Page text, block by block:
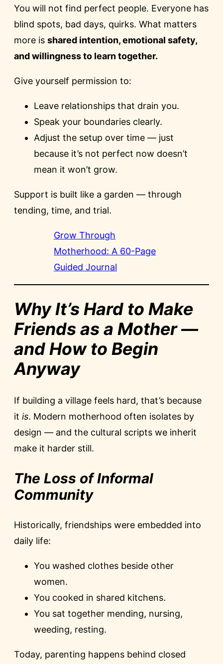
You will not find perfect people. Everyone has
blind spots, bad days, quirks. What matters
more is shared intention, emotional safety,
and willingness to learn together.
Give yourself permission to:
Leave relationships that drain you.
Speak your boundaries clearly.
Adjust the setup over time — just
because it’s not perfect now doesn’t
mean it won’t grow.
Support is built like a garden — through
tending, time, and trial.
Grow Through
Motherhood: A 60-Page
Guided Journal
Why It’s Hard to Make
Friends as a Mother —
and How to Begin
Anyway
If building a village feels hard, that’s because
it is. Modern motherhood often isolates by
design — and the cultural scripts we inherit
make it harder still.
The Loss of Informal
Community
Historically, friendships were embedded into
daily life:
You washed clothes beside other
women.
You cooked in shared kitchens.
You sat together mending, nursing,
weeding, resting.
Today, parenting happens behind closed